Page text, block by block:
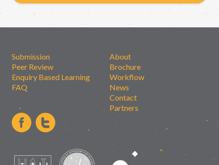
Submission
Peer Review
Enquiry Based Learning
FAQ
About
Brochure
Workflow
News
Contact
Partners